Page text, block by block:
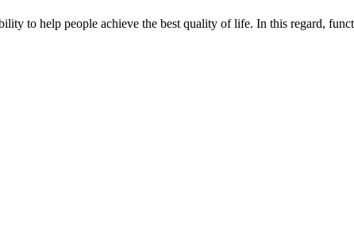
to help people achieve the best quality of life. In this regard,